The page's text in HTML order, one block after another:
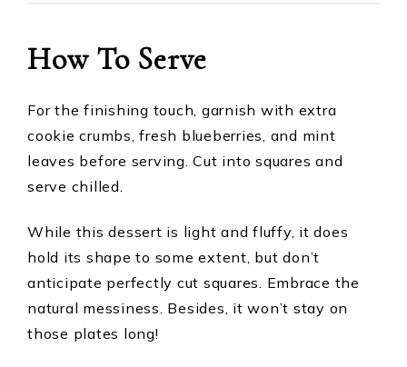
How To Serve
For the finishing touch, garnish with extra
cookie crumbs, fresh blueberries, and mint
leaves before serving. Cut into squares and
serve chilled.
While this dessert is light and fluffy, it does
hold its shape to some extent, but don’t
anticipate perfectly cut squares. Embrace the
natural messiness. Besides, it won’t stay on
those plates long!